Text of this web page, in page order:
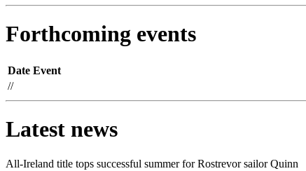
Forthcoming events
Date Event
//
Latest news
All-Ireland title tops successful summer for Rostrevor sailor Quinn